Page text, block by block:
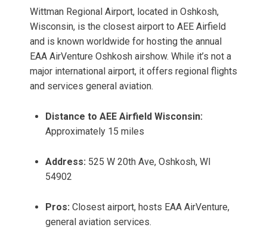
Wittman Regional Airport, located in Oshkosh,
Wisconsin, is the closest airport to AEE Airfield
and is known worldwide for hosting the annual
EAA AirVenture Oshkosh airshow. While it’s not a
major international airport, it offers regional flights
and services general aviation.
Distance to AEE Airfield Wisconsin:
Approximately 15 miles
Address: 525 W 20th Ave, Oshkosh, WI
54902
Pros: Closest airport, hosts EAA AirVenture,
general aviation services.